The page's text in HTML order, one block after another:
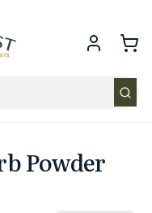
Powder